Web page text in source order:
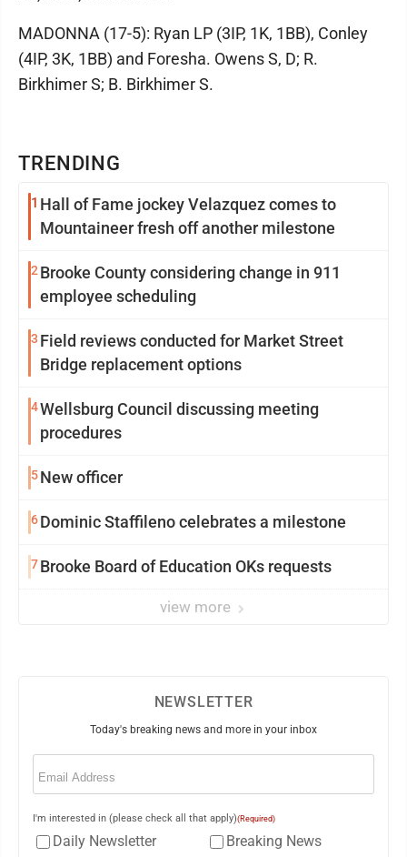
TRENDING
1 Hall of Fame jockey Velazquez comes to
Mountaineer fresh off another milestone
2 Brooke County considering change in 911
employee scheduling
3 Field reviews conducted for Market Street
Bridge replacement options
4Wellsburg Council discussing meeting
procedures
5New officer
6Dominic Staffileno celebrates a milestone
7Brooke Board of Education OKs requests
view more
MADONNA (17-5): Ryan LP (3IP, 1K, 1BB), Conley
(4IP, 3K, 1BB) and Foresha. Owens S, D; R.
Birkhimer S; B. Birkhimer S.
NEWSLETTER
Today's breaking news and more in your inbox
Email
I'm interested in (please check all that apply)(Required)
Daily Newsletter
Breaking News